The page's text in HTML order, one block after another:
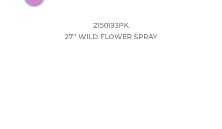
2150193PK
27" WILD FLOWER SPRAY